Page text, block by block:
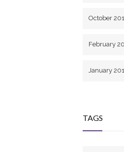
October
February
January
TAGS